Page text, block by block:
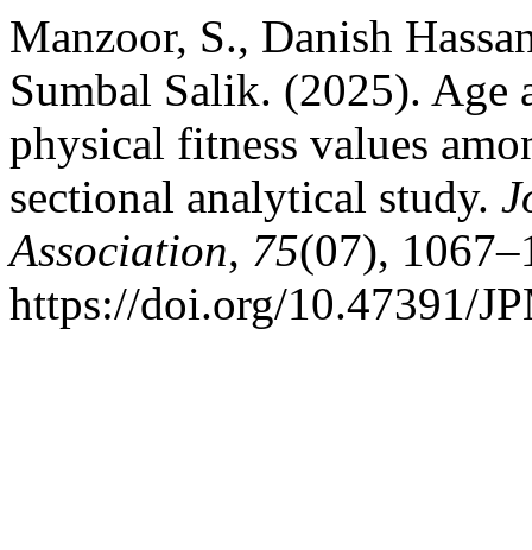
Manzoor, S., Danish
Sumbal Salik. (2025). Age
physical fitness values
sectional analytical study.
Association, 75(07),
https://doi.org/10.47391/